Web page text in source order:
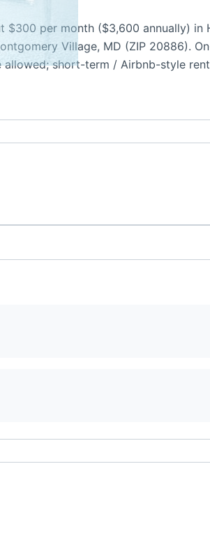
$300 per month ($3,600 annually) in
Village, MD (ZIP 20886).
allowed; short-term / Airbnb-style